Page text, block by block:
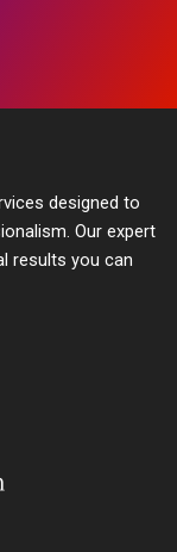
designed to
Our expert
results you can